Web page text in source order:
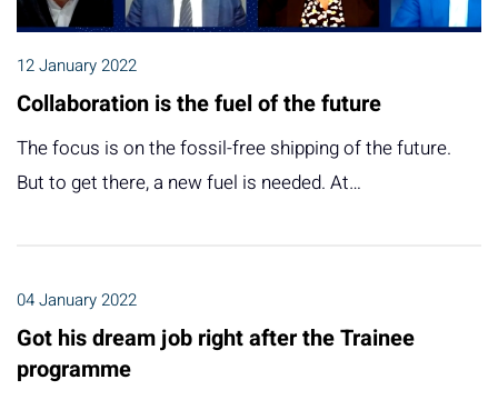
12 January 2022
Collaboration is the fuel of the future
The focus is on the fossil-free shipping of the future.
But to get there, a new fuel is needed. At…
04 January 2022
Got his dream job right after the Trainee
programme